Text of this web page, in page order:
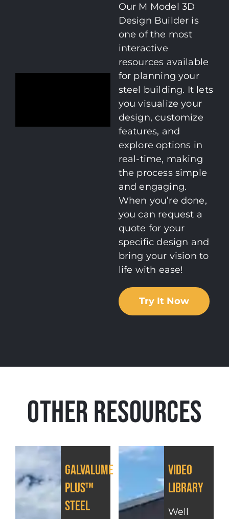
Our M Model 3D
Design Builder is
one of the most
interactive
resources available
for planning your
steel building. It lets
you visualize your
design, customize
features, and
explore options in
real-time, making
the process simple
and engaging.
When you’re done,
you can request a
quote for your
specific design and
bring your vision to
life with ease!
Try It Now
OTHER RESOURCES
Galvalume
Plus™
Steel
Video
Library
Well